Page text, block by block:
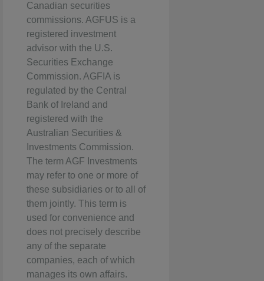
Canadian securities
commissions. AGFUS is a
registered investment
advisor with the U.S.
Securities Exchange
Commission. AGFIA is
regulated by the Central
Bank of Ireland and
registered with the
Australian Securities &
Investments Commission.
The term AGF Investments
may refer to one or more of
these subsidiaries or to all of
them jointly. This term is
used for convenience and
does not precisely describe
any of the separate
companies, each of which
manages its own affairs.